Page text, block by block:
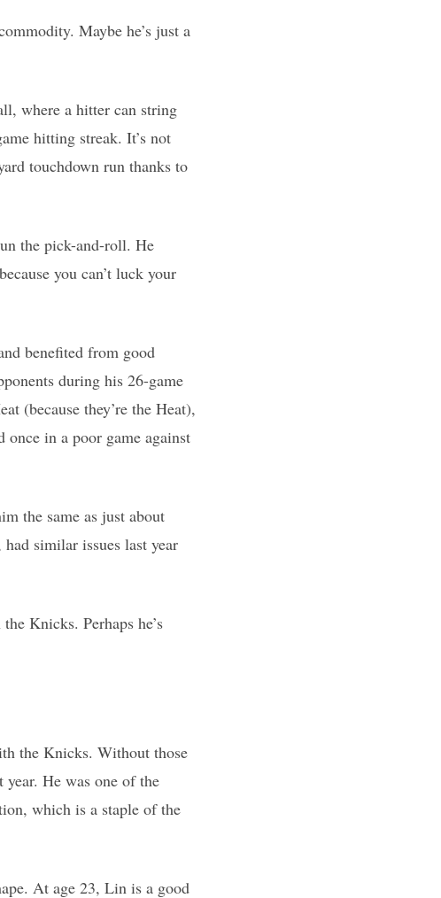
Maybe he’s just a
where a hitter can string
hitting streak. It’s not
touchdown run thanks to
the pick-and-roll. He
you can’t luck your
benefited from good
during his 26-game
(because they’re the Heat),
in a poor game against
the same as just about
similar issues last year
Knicks. Perhaps he’s
the Knicks. Without those
year. He was one of the
which is a staple of the
At age 23, Lin is a good